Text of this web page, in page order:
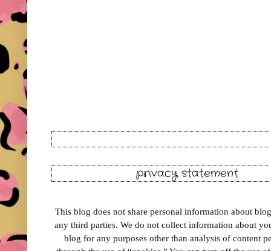
privacy statement
This blog does not share personal information about
any third parties. We do not collect information about
blog for any purposes other than analysis of content